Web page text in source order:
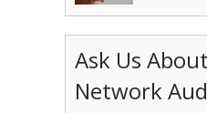
Ask Us
Network